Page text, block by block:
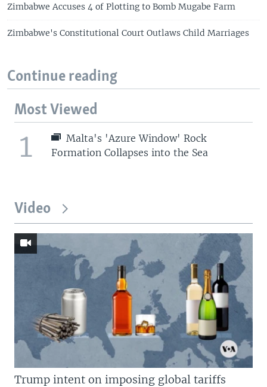
Zimbabwe Accuses 4 of Plotting to Bomb Mugabe Farm
Zimbabwe's Constitutional Court Outlaws Child Marriages
Continue reading
Most Viewed
1
Malta's 'Azure Window' Rock
Formation Collapses into the Sea
Video
Trump intent on imposing global tariffs